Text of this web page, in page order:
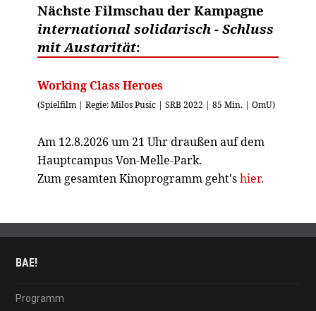
Nächste Filmschau der Kampagne
international solidarisch - Schluss
mit Austarität:
Working Class Heroes
(Spielfilm | Regie: Milos Pusic | SRB 2022 | 85 Min. | OmU)
Am 12.8.2026 um 21 Uhr draußen auf dem
Hauptcampus Von-Melle-Park.
Zum gesamten Kinoprogramm geht'shier.
BAE!
Programm